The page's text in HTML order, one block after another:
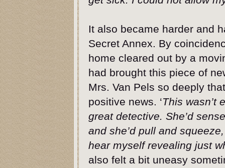
It also became harder and
Secret Annex. By
home cleared out by a
had brought this piece of
Mrs. Van Pels so deeply
positive news. ‘This wasn’t
great detective. She’d
and she’d pull and
hear myself revealing just
also felt a bit uneasy